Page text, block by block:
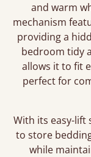
and warm
mechanism
providing a
bedroom tidy
allows it to fit
perfect for
With its easy-lift
to store
while